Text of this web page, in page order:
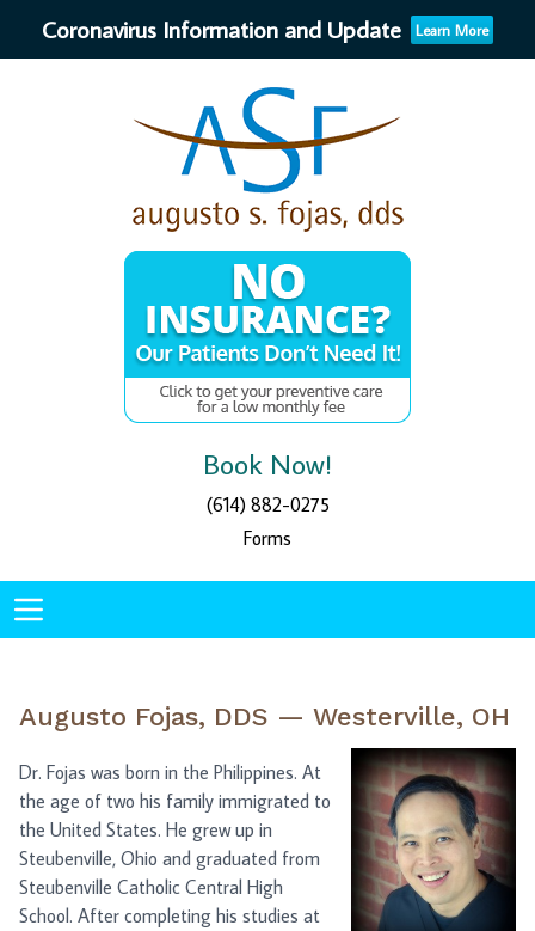
Coronavirus Information and Update Learn More
Book Now!
(614) 882-0275
Forms
Augusto Fojas, DDS — Westerville, OH
Dr. Fojas was born in the Philippines. At
the age of two his family immigrated to
the United States. He grew up in
Steubenville, Ohio and graduated from
Steubenville Catholic Central High
School. After completing his studies at